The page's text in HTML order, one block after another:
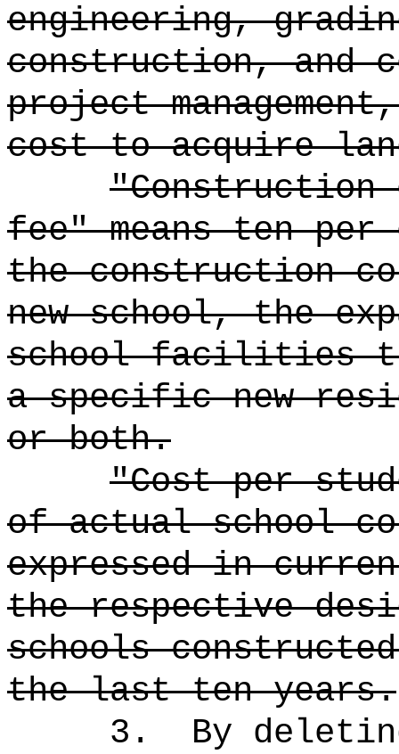
engineering,
construction, and
project
cost to acquire
"Construction
fee" means ten
the construction
new school, the
school facilities
a specific new
or both.
"Cost per
of actual school
expressed in
the respective
schools
the last ten years.
3.
By